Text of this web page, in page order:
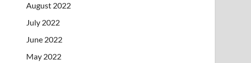
August 2022
July 2022
June 2022
May 2022